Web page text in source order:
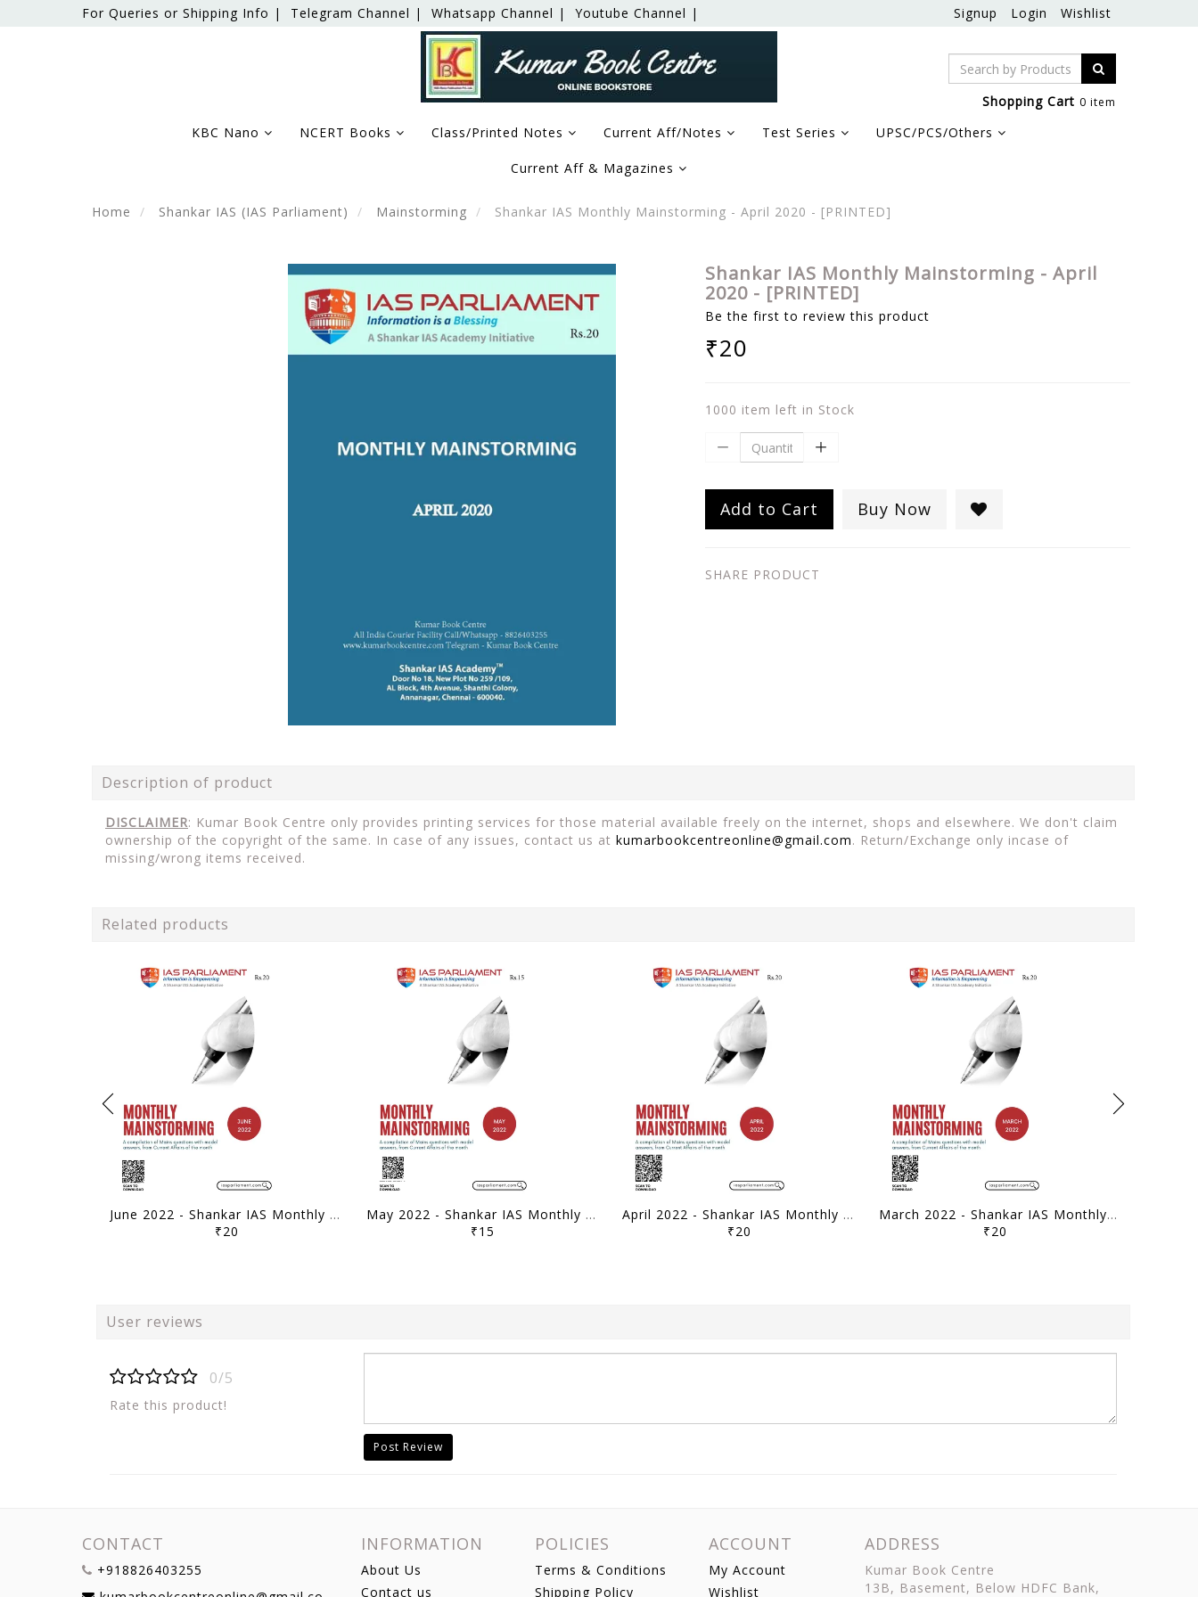
For Queries or Shipping Info | Telegram Channel | Whatsapp Channel | Youtube Channel | Signup Login Wishlist
Shopping Cart 0 item
KBC Nano NCERT Books Class/Printed Notes Current Aff/Notes Test Series UPSC/PCS/Others
Current Aff & Magazines
Home Shankar IAS (IAS Parliament) Mainstorming Shankar IAS Monthly Mainstorming - April 2020 - [PRINTED]
Shankar IAS Monthly Mainstorming - April
2020 - [PRINTED]
Be the first to review this product
₹20
1000 item left in Stock
Add to Cart Buy Now
SHARE PRODUCT
Description of product
DISCLAIMER: Kumar Book Centre only provides printing services for those material available freely on the internet, shops and elsewhere. We don't claim
ownership of the copyright of the same. In case of any issues, contact us at kumarbookcentreonline@gmail.com. Return/Exchange only incase of
missing/wrong items received.
Related products
June 2022 - Shankar IAS Monthly Mainstorming - [B/W PRINTOUT]
₹20
May 2022 - Shankar IAS Monthly Mainstorming - [B/W PRINTOUT]
₹15
April 2022 - Shankar IAS Monthly Mainstorming - [B/W PRINTOUT]
₹20
March 2022 - Shankar IAS Monthly Mainstorming - [B/W PRINTOUT]
₹20
User reviews
0/5
Rate this product!
Post Review
CONTACT
+918826403255
INFORMATION
About Us
Contact us
POLICIES
Terms & Conditions
Shipping Policy
ACCOUNT
My Account
Wishlist
ADDRESS
Kumar Book Centre
13B, Basement, Below HDFC Bank,